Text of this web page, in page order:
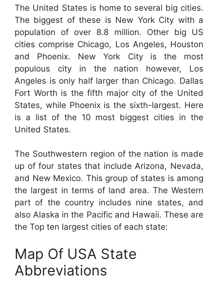
The United States is home to several big cities.
The biggest of these is New York City with a
population of over 8.8 million. Other big US
cities comprise Chicago, Los Angeles, Houston
and Phoenix. New York City is the most
populous city in the nation however, Los
Angeles is only half larger than Chicago. Dallas
Fort Worth is the fifth major city of the United
States, while Phoenix is the sixth-largest. Here
is a list of the 10 most biggest cities in the
United States.
The Southwestern region of the nation is made
up of four states that include Arizona, Nevada,
and New Mexico. This group of states is among
the largest in terms of land area. The Western
part of the country includes nine states, and
also Alaska in the Pacific and Hawaii. These are
the Top ten largest cities of each state:
Map Of USA State
Abbreviations